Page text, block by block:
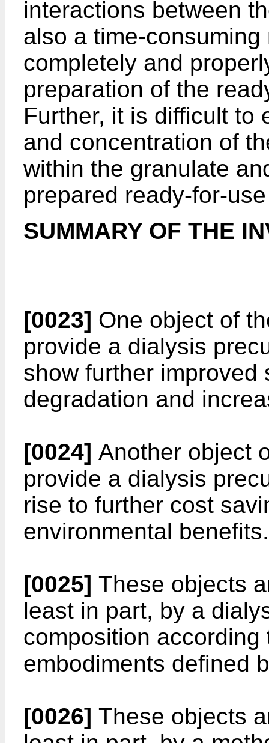
interactions between
also a time-
completely and
preparation of the
Further, it is difficult to
and concentration of
within the granulate
prepared ready-for-
SUMMARY OF THE
[0023] One object of
provide a dialysis
show further improved
degradation and
[0024] Another object
provide a dialysis
rise to further cost
environmental benefits.
[0025] These objects
least in part, by a
composition
embodiments defined
[0026] These objects